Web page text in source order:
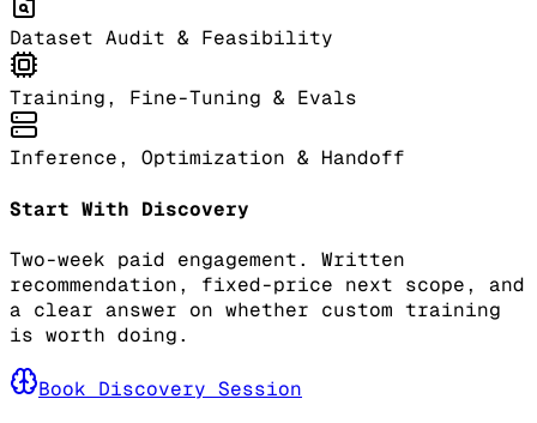
Dataset Audit & Feasibility
Training, Fine-Tuning & Evals
Inference, Optimization & Handoff
Start With Discovery
Two-week paid engagement. Written
recommendation, fixed-price next scope, and
a clear answer on whether custom training
is worth doing.
Book Discovery Session